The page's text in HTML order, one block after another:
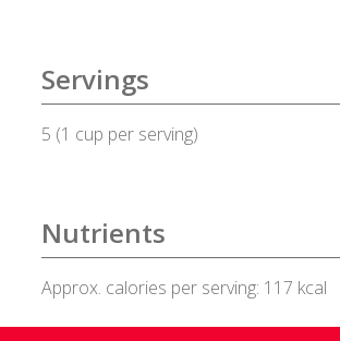
Chicken Chettinad
Chicken Kebab
Chicken Stew
Fish Fry
Servings
5 (1 cup per serving)
Nutrients
Approx. calories per serving: 117 kcal